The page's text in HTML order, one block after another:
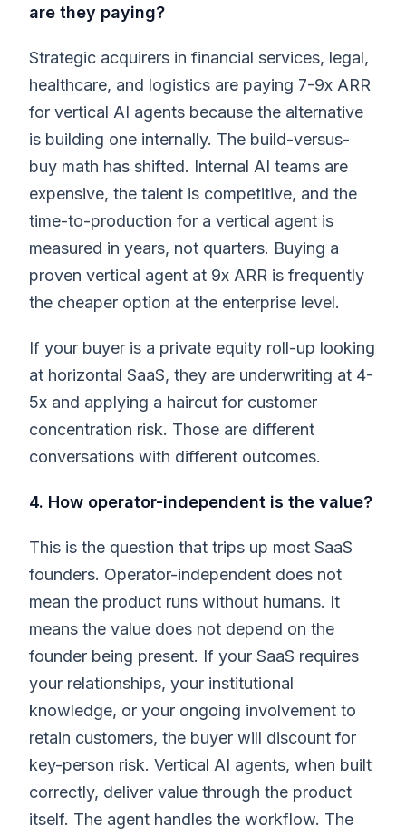
are they paying?
Strategic acquirers in financial services, legal,
healthcare, and logistics are paying 7-9x ARR
for vertical AI agents because the alternative
is building one internally. The build-versus-
buy math has shifted. Internal AI teams are
expensive, the talent is competitive, and the
time-to-production for a vertical agent is
measured in years, not quarters. Buying a
proven vertical agent at 9x ARR is frequently
the cheaper option at the enterprise level.
If your buyer is a private equity roll-up looking
at horizontal SaaS, they are underwriting at 4-
5x and applying a haircut for customer
concentration risk. Those are different
conversations with different outcomes.
4. How operator-independent is the value?
This is the question that trips up most SaaS
founders. Operator-independent does not
mean the product runs without humans. It
means the value does not depend on the
founder being present. If your SaaS requires
your relationships, your institutional
knowledge, or your ongoing involvement to
retain customers, the buyer will discount for
key-person risk. Vertical AI agents, when built
correctly, deliver value through the product
itself. The agent handles the workflow. The